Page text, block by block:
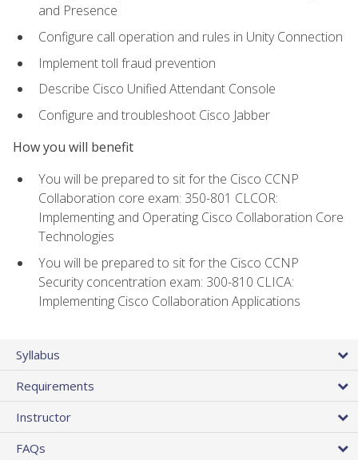
and Presence
Configure call operation and rules in Unity Connection
Implement toll fraud prevention
Describe Cisco Unified Attendant Console
Configure and troubleshoot Cisco Jabber
How you will benefit
You will be prepared to sit for the Cisco CCNP
Collaboration core exam: 350-801 CLCOR:
Implementing and Operating Cisco Collaboration Core
Technologies
You will be prepared to sit for the Cisco CCNP
Security concentration exam: 300-810 CLICA:
Implementing Cisco Collaboration Applications
Syllabus
Requirements
Instructor
FAQs